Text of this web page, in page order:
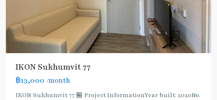
IKON Sukhumvit 77
฿13,000 /month
IKON Sukhumvit 77 🏪 Project InformationYear built: 2020No.